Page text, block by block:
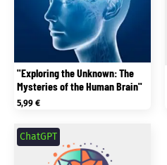
"Exploring the Unknown: The
Mysteries of the Human Brain"
5,99€
ChatGPT